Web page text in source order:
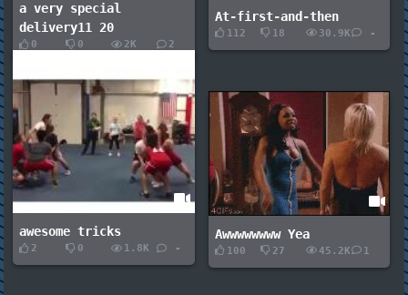
At-first-and-then
112 18 30.9K -
a very special
delivery11 20
0 0 2K 2
awesome tricks
2 0 1.8K -
Awwwwwwww Yea
100 27 45.2K 1